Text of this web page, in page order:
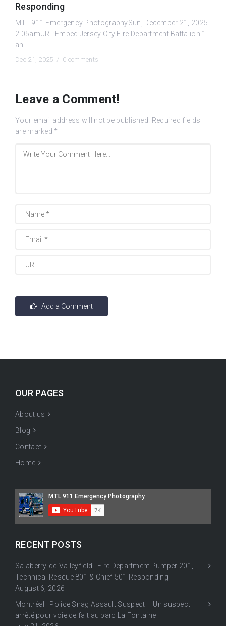
Responding
MTL.911 Emergency PhotographySun, December 21, 2025
2:05amURL:Embed:Jersey City Fire Department Battalion 1
an...
Dec 21, 2025 / 0 comments
Leave a Comment!
Your email address will not be published.
Required fields
are marked *
OUR PAGES
About us
Blog
Contact
Home
RECENT POSTS
Salaberry-de-Valleyfield | Fire Department Pumper 201,
Technical Rescue 801 & Chief 501 Responding
August 6, 2026
Montréal | Police Snag Assault Suspect – Un suspect
arrêté pour voie de fait au parc La Fontaine